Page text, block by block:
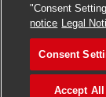
"Consent
notice Legal
Consent
Accept All